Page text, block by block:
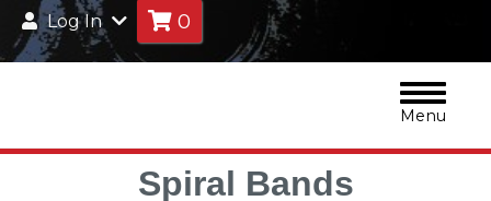
Log In 0
Menu
Spiral Bands